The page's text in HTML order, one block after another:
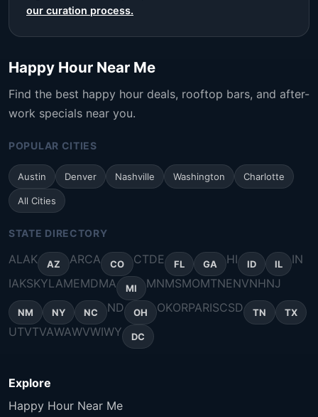
our curation process.
Happy Hour Near Me
Find the best happy hour deals, rooftop bars, and after-
work specials near you.
POPULAR CITIES
Austin Denver Nashville Washington Charlotte
All Cities
STATE DIRECTORY
ALAK AZ ARCA CO CTDE FL GA HI ID IL
IN
IAKSKYLAMEMDMA MI MNMSMOMTNENVNHNJ
NM NY NC ND OH OKORPARISCSD TN TX
UTVTVAWAWVWIWY DC
Explore
Happy Hour Near Me